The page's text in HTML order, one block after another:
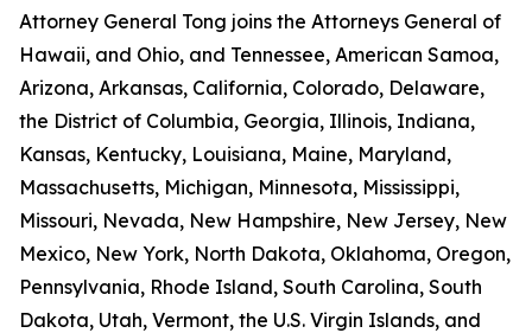
Attorney General Tong joins the Attorneys General of
Hawaii, and Ohio, and Tennessee, American Samoa,
Arizona, Arkansas, California, Colorado, Delaware,
the District of Columbia, Georgia, Illinois, Indiana,
Kansas, Kentucky, Louisiana, Maine, Maryland,
Massachusetts, Michigan, Minnesota, Mississippi,
Missouri, Nevada, New Hampshire, New Jersey, New
Mexico, New York, North Dakota, Oklahoma, Oregon,
Pennsylvania, Rhode Island, South Carolina, South
Dakota, Utah, Vermont, the U.S. Virgin Islands, and